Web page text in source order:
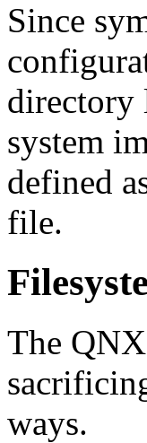
Since
directory
system
defined
file.
The
ways.